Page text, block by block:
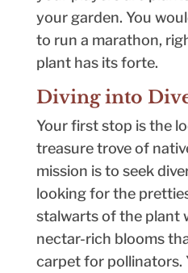
your garden. You
to run a marathon,
plant has its forte.
Diving into
Your first stop is the
treasure trove of
mission is to seek
looking for the
stalwarts of the plant
nectar-rich blooms
carpet for pollinators.